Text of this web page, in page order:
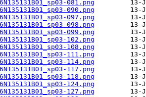
081.png
090.png
097.png
098.png
099.png
102.png
108.png
111.png
114.png
117.png
118.png
124.png
127.png